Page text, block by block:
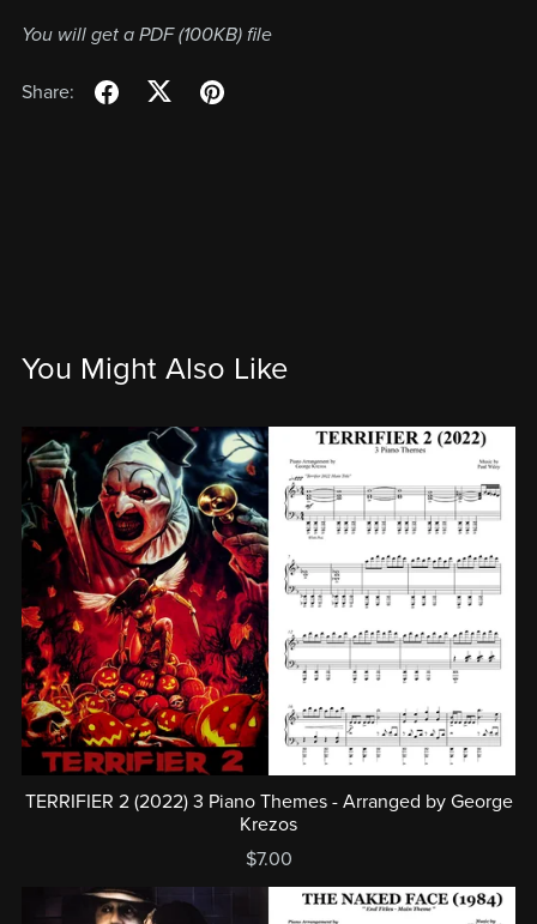
You will get a PDF(100KB)file
Share:
You Might Also Like
TERRIFIER 2 (2022) 3 Piano Themes - Arranged by George
Krezos
$7.00